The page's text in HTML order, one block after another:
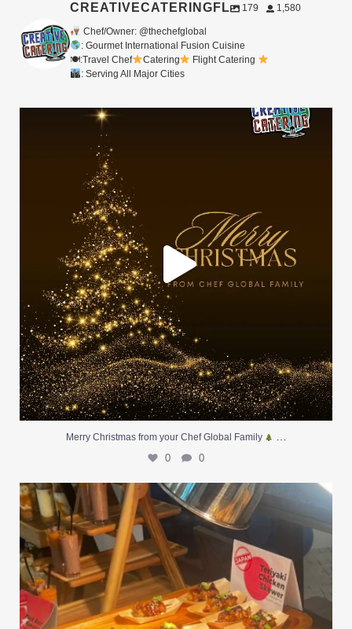
CREATIVECATERINGFL 179 1,580
Chef/Owner: @thechefglobal
: Gourmet International Fusion Cuisine
🍽:Travel Chef
Catering
Flight Catering
: Serving All Major Cities
Merry Christmas from your Chef Global Family ...
Merry Christmas from your Chef Global Family
0 0
At Creative Catering Naples, we specialize in ...
0